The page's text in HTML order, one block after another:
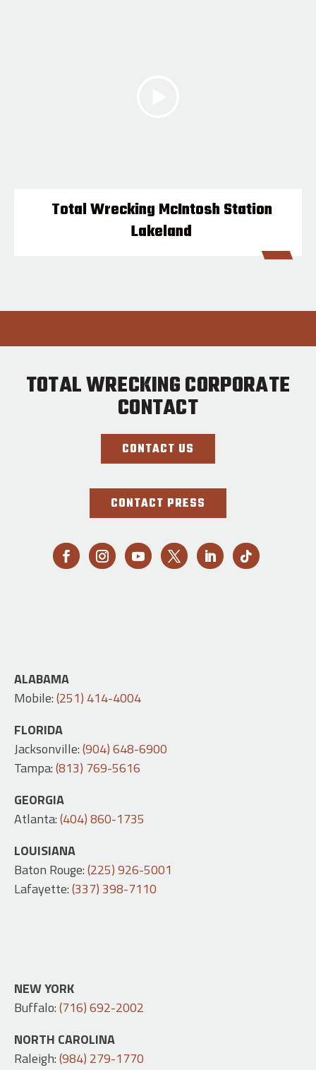
Total Wrecking McIntosh Station
Lakeland
TOTAL WRECKING CORPORATE
CONTACT
CONTACT US
CONTACT PRESS
ALABAMA
Mobile:(251) 414-4004
FLORIDA
Jacksonville:(904) 648-6900
Tampa:(813) 769-5616
GEORGIA
Atlanta:(404) 860-1735
LOUISIANA
Baton Rouge:(225) 926-5001
Lafayette:(337) 398-7110
NEW YORK
Buffalo:(716) 692-2002
NORTH CAROLINA
Raleigh:(984) 279-1770